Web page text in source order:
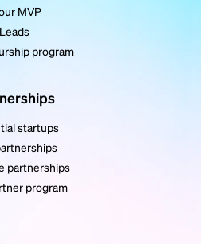
MVP
program
startups
partnerships
program